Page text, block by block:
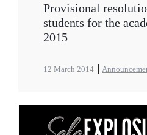
Provisional
students for the
2015
12 March 2014